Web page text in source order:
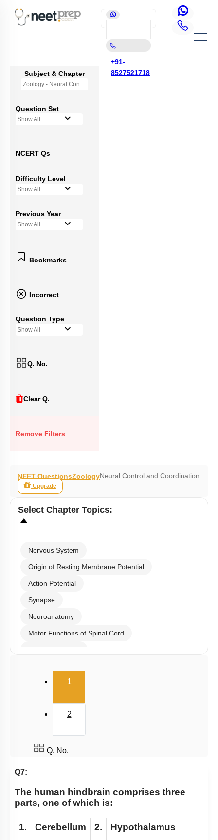
+91-
8527521718
Subject & Chapter
Zoology - Neural Control and Coordination
Question Set
Show All
NCERT Qs
Difficulty Level
Show All
Previous Year
Show All
Bookmarks
Incorrect
Question Type
Show All
Q. No.
Clear Q.
Remove Filters
NEET QuestionsZoologyNeural Control and Coordination
Upgrade
Select Chapter Topics:
Nervous System
Origin of Resting Membrane Potential
Action Potential
Synapse
Neuroanatomy
Motor Functions of Spinal Cord
Cerebrum, EEG & Sleep
Fore Brain
Central neural system
1(current)
2
Q. No.
Q7:
The human hindbrain comprises three
parts, one of which is:
1. Cerebellum 2. Hypothalamus